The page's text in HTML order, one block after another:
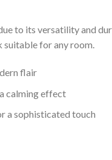
to its versatility and
suitable for any room.
flair
calming effect
a sophisticated touch